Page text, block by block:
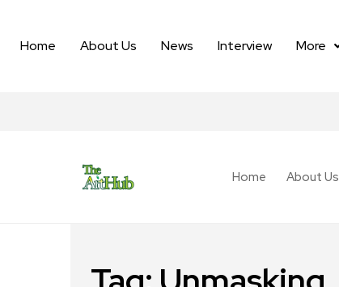
Home About Us News Interview More
Home About Us